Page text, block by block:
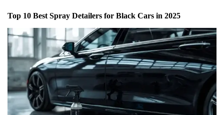
Top 10 Best Spray Detailers for Black Cars in 2025